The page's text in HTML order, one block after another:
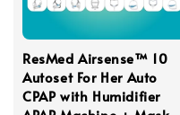
ResMed Airsense™ 10
Autoset For Her Auto
CPAP with Humidifier